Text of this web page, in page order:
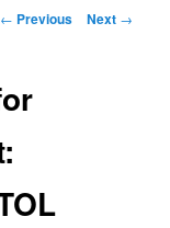
Post
← Previous Next →